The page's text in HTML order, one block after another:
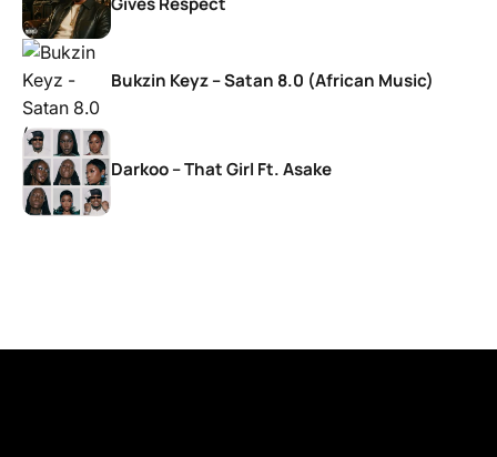
Bukzin Keyz – Satan 8.0 (African Music)
Darkoo – That Girl Ft. Asake